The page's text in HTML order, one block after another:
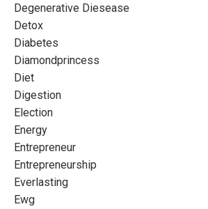
Degenerative Diesease
Detox
Diabetes
Diamondprincess
Diet
Digestion
Election
Energy
Entrepreneur
Entrepreneurship
Everlasting
Ewg